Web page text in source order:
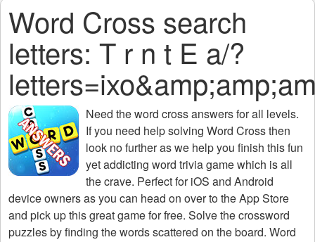
Word Cross search
letters: T r n t E a/?
Need theword cross answers for all levels.
If you need help solving Word Crossthen
look no further as we help you finish this fun
yet addicting word trivia game which is all
the crave. Perfect for iOS and Android
device owners as you can head on over to the App Store
and pick up this great game for free. Solve the crossword
puzzles by finding the words scattered on the board. Word